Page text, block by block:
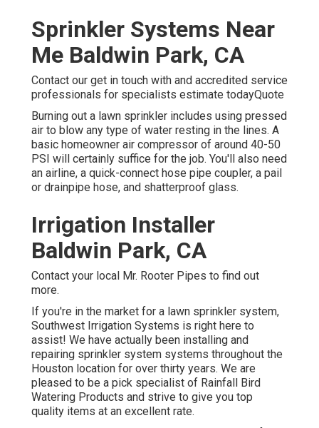
Sprinkler Systems Near
Me Baldwin Park, CA
Contact our get in touch with and accredited service
professionals for specialists estimate todayQuote
Burning out a lawn sprinkler includes using pressed
air to blow any type of water resting in the lines. A
basic homeowner air compressor of around 40-50
PSI will certainly suffice for the job. You'll also need
an airline, a quick-connect hose pipe coupler, a pail
or drainpipe hose, and shatterproof glass.
Irrigation Installer
Baldwin Park, CA
Contact your local Mr. Rooter Pipes to find out
more.
If you're in the market for a lawn sprinkler system,
Southwest Irrigation Systems is right here to
assist! We have actually been installing and
repairing sprinkler system systems throughout the
Houston location for over thirty years. We are
pleased to be a pick specialist of Rainfall Bird
Watering Products and strive to give you top
quality items at an excellent rate.